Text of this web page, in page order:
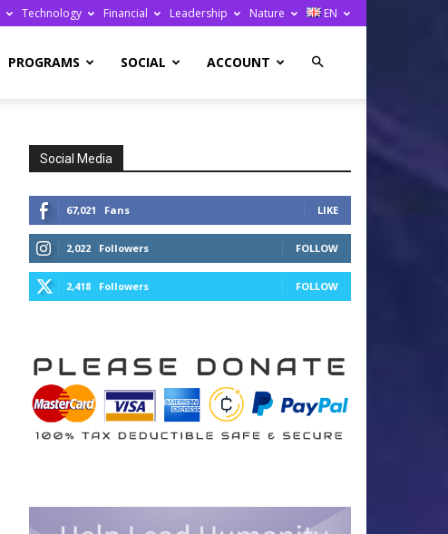
Technology Financial Leadership Nature EN
PROGRAMS SOCIAL ACCOUNT
Social Media
67,021 Fans LIKE
2,022 Followers FOLLOW
2,418 Followers FOLLOW